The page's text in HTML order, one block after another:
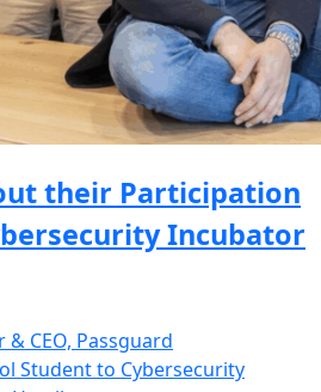
their Participation
Incubator
CEO, Passguard